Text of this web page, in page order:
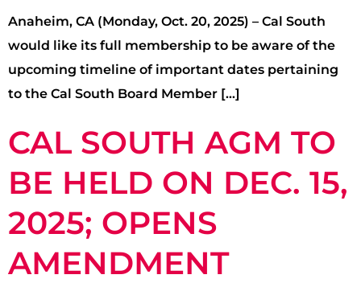
Anaheim, CA (Monday, Oct. 20, 2025) – Cal South
would like its full membership to be aware of the
upcoming timeline of important dates pertaining
to the Cal South Board Member […]
CAL SOUTH AGM TO
BE HELD ON DEC. 15,
2025; OPENS
AMENDMENT